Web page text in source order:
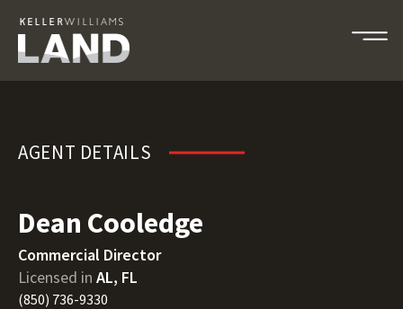
AGENT DETAILS
Dean Cooledge
Commercial Director
Licensed in AL, FL
(850) 736-9330